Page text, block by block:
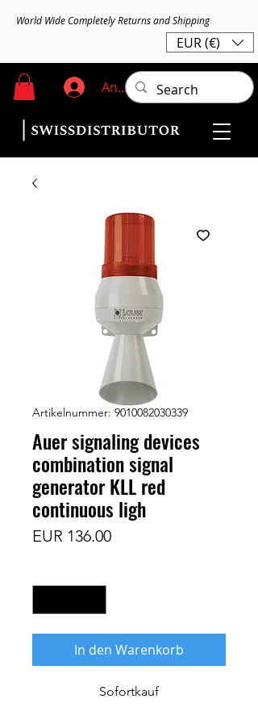
World Wide Completely Returns and Shipping
EUR (€)
Anmelden
Artikelnummer: 9010082030339
Auer signaling devices
combination signal
generator KLL red
continuous ligh
EUR 136.00Preis
In den Warenkorb
Sofortkauf